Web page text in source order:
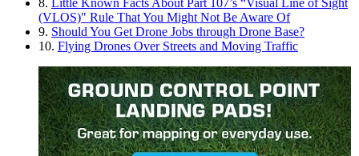
(VLOS)" Rule That You Might Not Be Aware Of
9. Should You Get Drone Jobs through Drone Base?
10. Flying Drones Over Streets and Moving Traffic